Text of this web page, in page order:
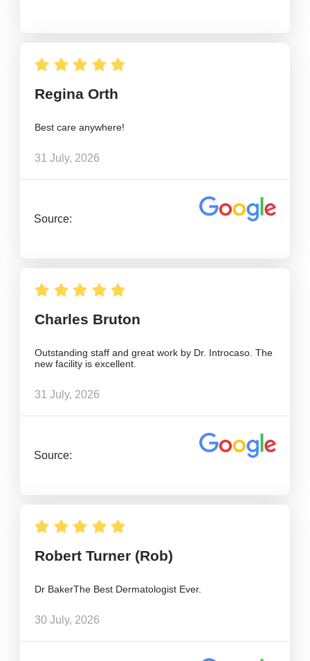
Regina Orth
Best care anywhere!
31 July, 2026
Source:
Charles Bruton
Outstanding staff and great work by Dr. Introcaso. The
new facility is excellent.
31 July, 2026
Source:
Robert Turner (Rob)
Dr BakerThe Best Dermatologist Ever.
30 July, 2026